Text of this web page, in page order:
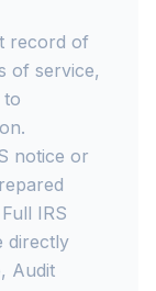
record of
of service,
to
notice or
IRS
directly
Audit